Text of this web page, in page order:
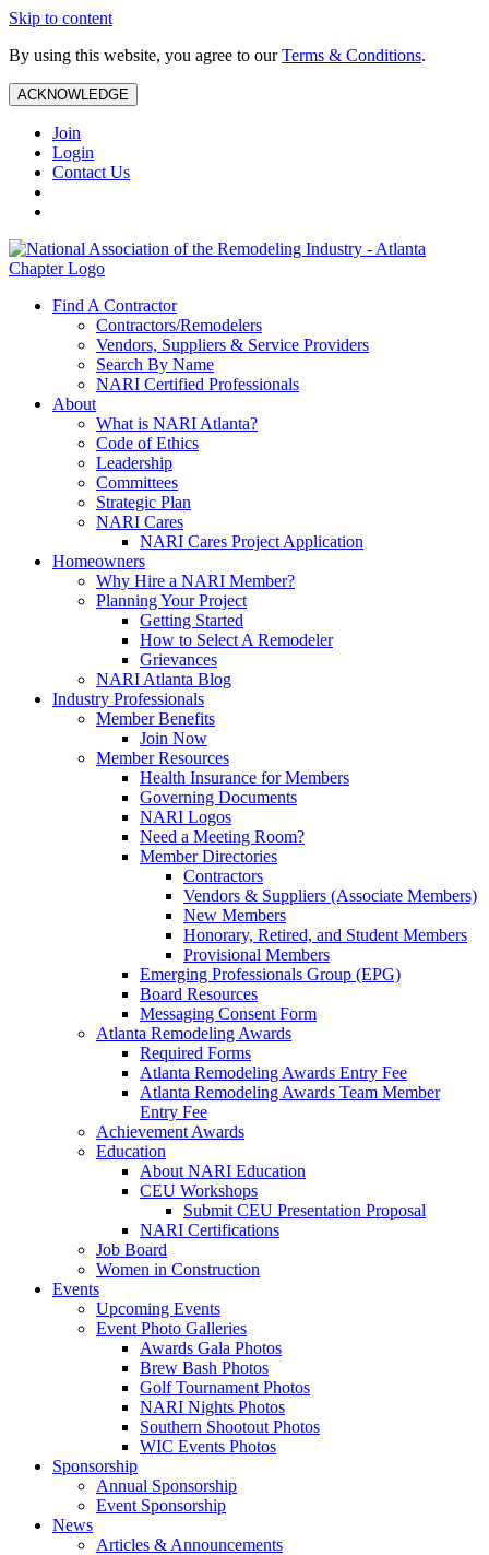
Skip to content
By using this website, you agree to ourTerms & Conditions.
ACKNOWLEDGE
Join
Login
Contact Us
Find A Contractor
Contractors/Remodelers
Vendors, Suppliers & Service Providers
Search By Name
NARI Certified Professionals
About
What is NARI Atlanta?
Code of Ethics
Leadership
Committees
Strategic Plan
NARI Cares
NARI Cares Project Application
Homeowners
Why Hire a NARI Member?
Planning Your Project
Getting Started
How to Select A Remodeler
Grievances
NARI Atlanta Blog
Industry Professionals
Member Benefits
Join Now
Member Resources
Health Insurance for Members
Governing Documents
NARI Logos
Need a Meeting Room?
Member Directories
Contractors
Vendors & Suppliers (Associate Members)
New Members
Honorary, Retired, and Student Members
Provisional Members
Emerging Professionals Group (EPG)
Board Resources
Messaging Consent Form
Atlanta Remodeling Awards
Required Forms
Atlanta Remodeling Awards Entry Fee
Atlanta Remodeling Awards Team Member
Entry Fee
Achievement Awards
Education
About NARI Education
CEU Workshops
Submit CEU Presentation Proposal
NARI Certifications
Job Board
Women in Construction
Events
Upcoming Events
Event Photo Galleries
Awards Gala Photos
Brew Bash Photos
Golf Tournament Photos
NARI Nights Photos
Southern Shootout Photos
WIC Events Photos
Sponsorship
Annual Sponsorship
Event Sponsorship
News
Articles & Announcements